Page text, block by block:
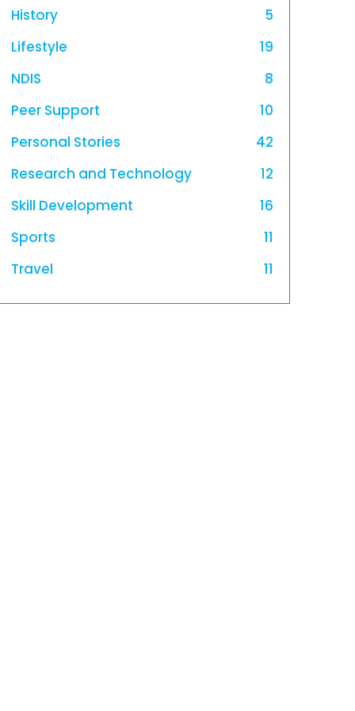
History
5
Lifestyle
19
NDIS
8
Peer Support
10
Personal Stories
42
Research and Technology
12
Skill Development
16
Sports
11
Travel
11